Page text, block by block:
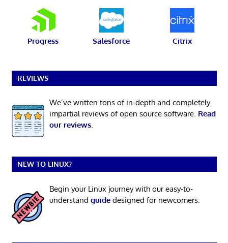
Progress Salesforce Citrix
REVIEWS
We’ve written tons of in-depth and completely
impartial reviews of open source software. Read
our reviews.
NEW TO LINUX?
Begin your Linux journey with our easy-to-
understand guidedesigned for newcomers.